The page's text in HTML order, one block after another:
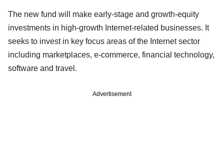
The new fund will make early-stage and growth-equity
investments in high-growth Internet-related businesses. It
seeks to invest in key focus areas of the Internet sector
including marketplaces, e-commerce, financial technology,
software and travel.
Advertisement